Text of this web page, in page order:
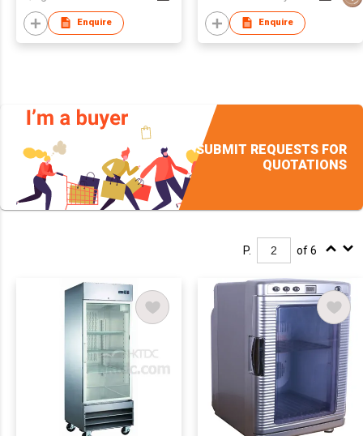
Enquire Enquire
SUBMIT REQUESTS FOR
QUOTATIONS
P. of 6